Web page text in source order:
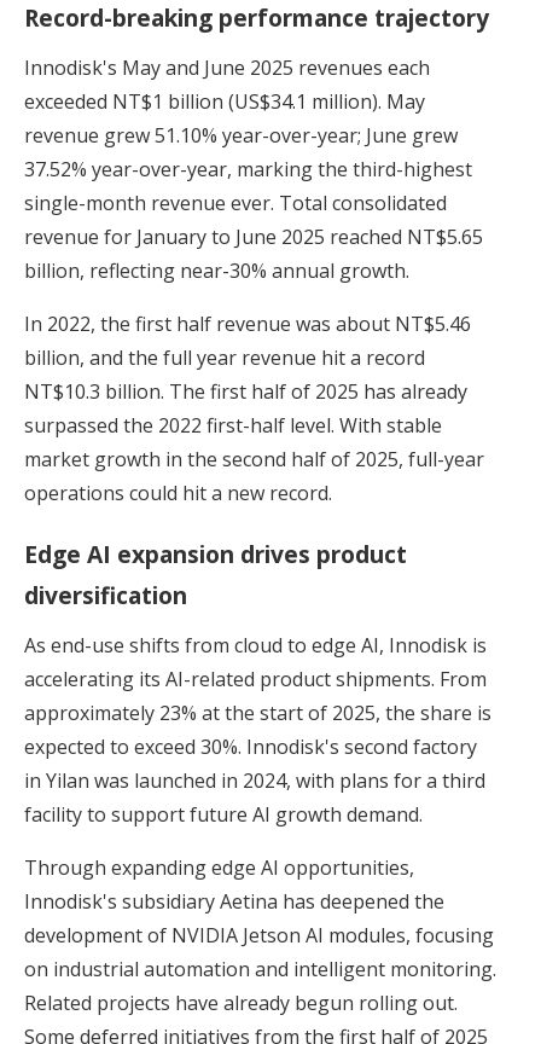
Record-breaking performance trajectory
Innodisk's May and June 2025 revenues each
exceeded NT$1 billion (US$34.1 million). May
revenue grew 51.10% year-over-year; June grew
37.52% year-over-year, marking the third-highest
single-month revenue ever. Total consolidated
revenue for January to June 2025 reached NT$5.65
billion, reflecting near-30% annual growth.
In 2022, the first half revenue was about NT$5.46
billion, and the full year revenue hit a record
NT$10.3 billion. The first half of 2025 has already
surpassed the 2022 first-half level. With stable
market growth in the second half of 2025, full-year
operations could hit a new record.
Edge AI expansion drives product
diversification
As end-use shifts from cloud to edge AI, Innodisk is
accelerating its AI-related product shipments. From
approximately 23% at the start of 2025, the share is
expected to exceed 30%. Innodisk's second factory
in Yilan was launched in 2024, with plans for a third
facility to support future AI growth demand.
Through expanding edge AI opportunities,
Innodisk's subsidiary Aetina has deepened the
development of NVIDIA Jetson AI modules, focusing
on industrial automation and intelligent monitoring.
Related projects have already begun rolling out.
Some deferred initiatives from the first half of 2025